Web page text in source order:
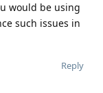
would be using
such issues in
Reply